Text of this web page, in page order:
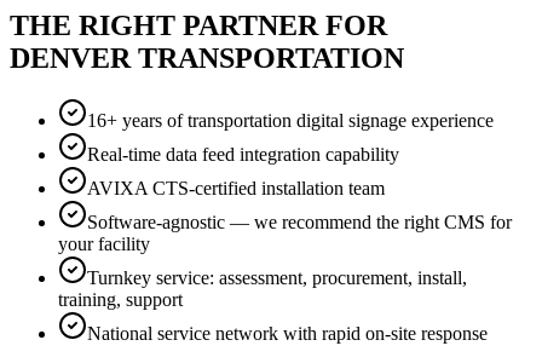
THE RIGHT PARTNER FOR
DENVER TRANSPORTATION
16+ years of transportation digital signage experience
Real-time data feed integration capability
AVIXA CTS-certified installation team
Software-agnostic — we recommend the right CMS for
your facility
Turnkey service: assessment, procurement, install,
training, support
National service network with rapid on-site response